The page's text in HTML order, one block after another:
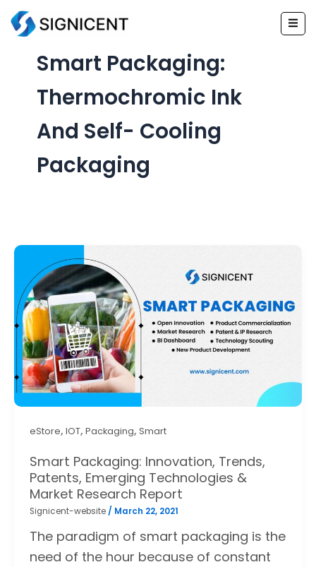
Skip
Smart Packaging:
Thermochromic Ink
And Self- Cooling
Packaging
eStore, IOT, Packaging, Smart
Smart Packaging: Innovation, Trends,
Patents, Emerging Technologies &
Market Research Report
Signicent-website / March 22, 2021
The paradigm of smart packaging is the
need of the hour because of constant